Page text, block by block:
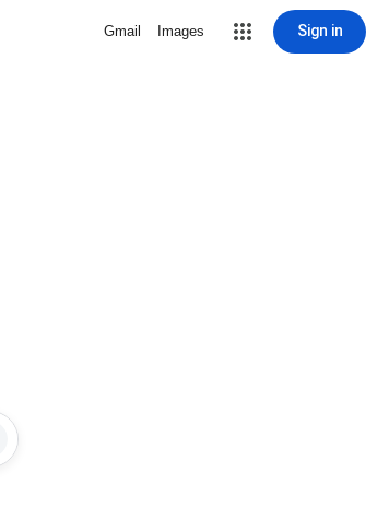
Gmail Images Sign in